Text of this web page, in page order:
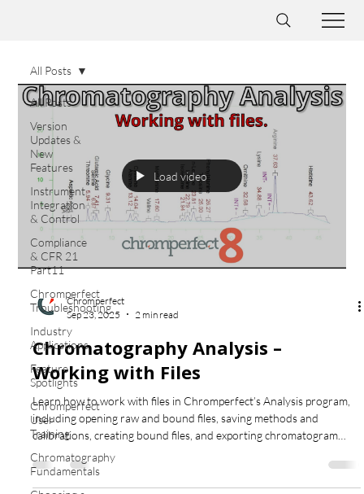
All Posts
Version
Updates &
New
Features
Instrument
Integration
& Control
Compliance
& CFR 21
Part11
Chromperfect
Troubleshooting
Industry
Applications
Feature
Spotlights
Chromperfect
User
Training
Chromatography
Fundamentals
All Posts
Load video
Chromperfect
Sep 23, 2025
2 min read
Chromatography Analysis –
Working with Files
Learn how to work with files in Chromperfect’s Analysis program,
including opening raw and bound files, saving methods and
calibrations, creating bound files, and exporting chromatogram
graphics for reporting and comparison.